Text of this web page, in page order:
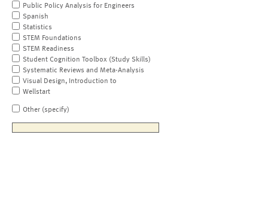
Public Policy Analysis for Engineers
Spanish
Statistics
STEM Foundations
STEM Readiness
Student Cognition Toolbox (Study Skills)
Systematic Reviews and Meta-Analysis
Visual Design, Introduction to
Wellstart
Other (specify)